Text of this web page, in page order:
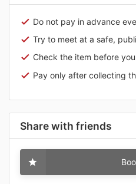
Do not pay in advance
Try to meet at a safe,
Check the item before
Pay only after collecting
Share with friends